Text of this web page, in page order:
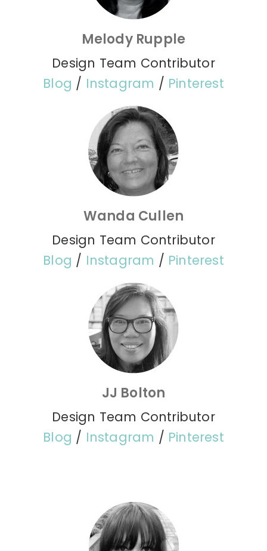
Melody Rupple
Design Team Contributor
Blog / Instagram / Pinterest
Wanda Cullen
Design Team Contributor
Blog / Instagram / Pinterest
JJ Bolton
Design Team Contributor
Blog / Instagram / Pinterest